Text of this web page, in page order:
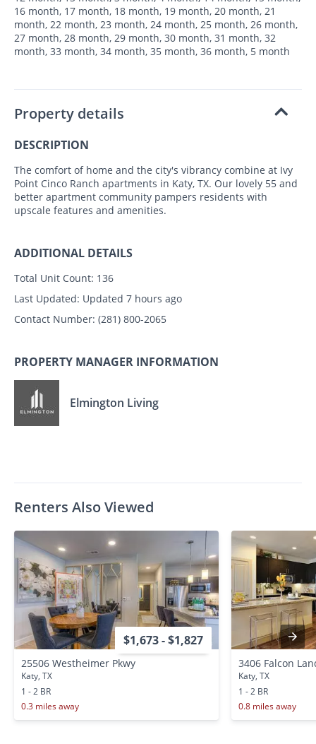
16 month, 17 month, 18 month, 19 month, 20 month, 21
month, 22 month, 23 month, 24 month, 25 month, 26 month,
27 month, 28 month, 29 month, 30 month, 31 month, 32
month, 33 month, 34 month, 35 month, 36 month, 5 month
Property details
DESCRIPTION
The comfort of home and the city's vibrancy combine at Ivy
Point Cinco Ranch apartments in Katy, TX. Our lovely 55 and
better apartment community pampers residents with
upscale features and amenities.
ADDITIONAL DETAILS
Total Unit Count: 136
Last Updated: Updated 7 hours ago
Contact Number: (281) 800-2065
PROPERTY MANAGER INFORMATION
Elmington Living
Renters Also Viewed
$1,673 - $1,827
25506 Westheimer Pkwy
Katy, TX
1 - 2 BR
0.3 miles away
3406 Falcon
Katy, TX
1 - 2 BR
0.8 miles away